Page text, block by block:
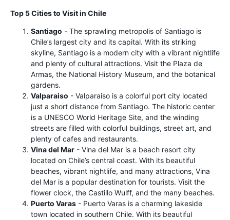
Top 5 Cities to Visit in Chile
Santiago - The sprawling metropolis of Santiago is
Chile’s largest city and its capital. With its striking
skyline, Santiago is a modern city with a vibrant nightlife
and plenty of cultural attractions. Visit the Plaza de
Armas, the National History Museum, and the botanical
gardens.
Valparaiso - Valparaiso is a colorful port city located
just a short distance from Santiago. The historic center
is a UNESCO World Heritage Site, and the winding
streets are filled with colorful buildings, street art, and
plenty of cafes and restaurants.
Vina del Mar - Vina del Mar is a beach resort city
located on Chile’s central coast. With its beautiful
beaches, vibrant nightlife, and many attractions, Vina
del Mar is a popular destination for tourists. Visit the
flower clock, the Castillo Wulff, and the many beaches.
Puerto Varas - Puerto Varas is a charming lakeside
town located in southern Chile. With its beautiful